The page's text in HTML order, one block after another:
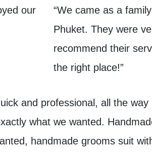
our
“We came as a
Phuket. They were
recommend their
the right place!”
and professional, all the way
what we wanted.
handmade grooms suit